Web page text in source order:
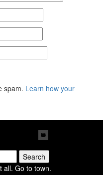
spam. Learn how your
all. Go to town.